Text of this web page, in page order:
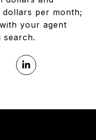
per month;
your agent
search.